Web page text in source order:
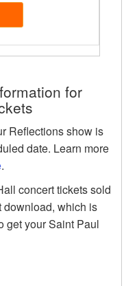
for
Reflections show is
date. Learn more
.
concert tickets sold
download, which is
get your Saint Paul